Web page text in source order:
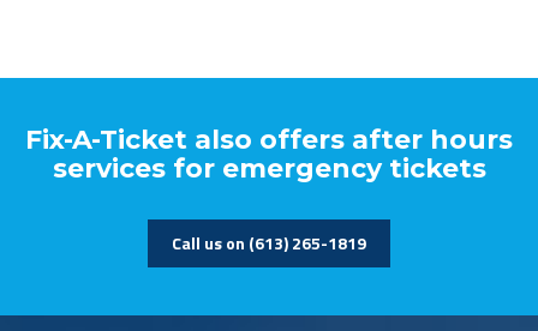
Fix-A-Ticket also offers after hours
services for emergency tickets
Call us on (613) 265-1819